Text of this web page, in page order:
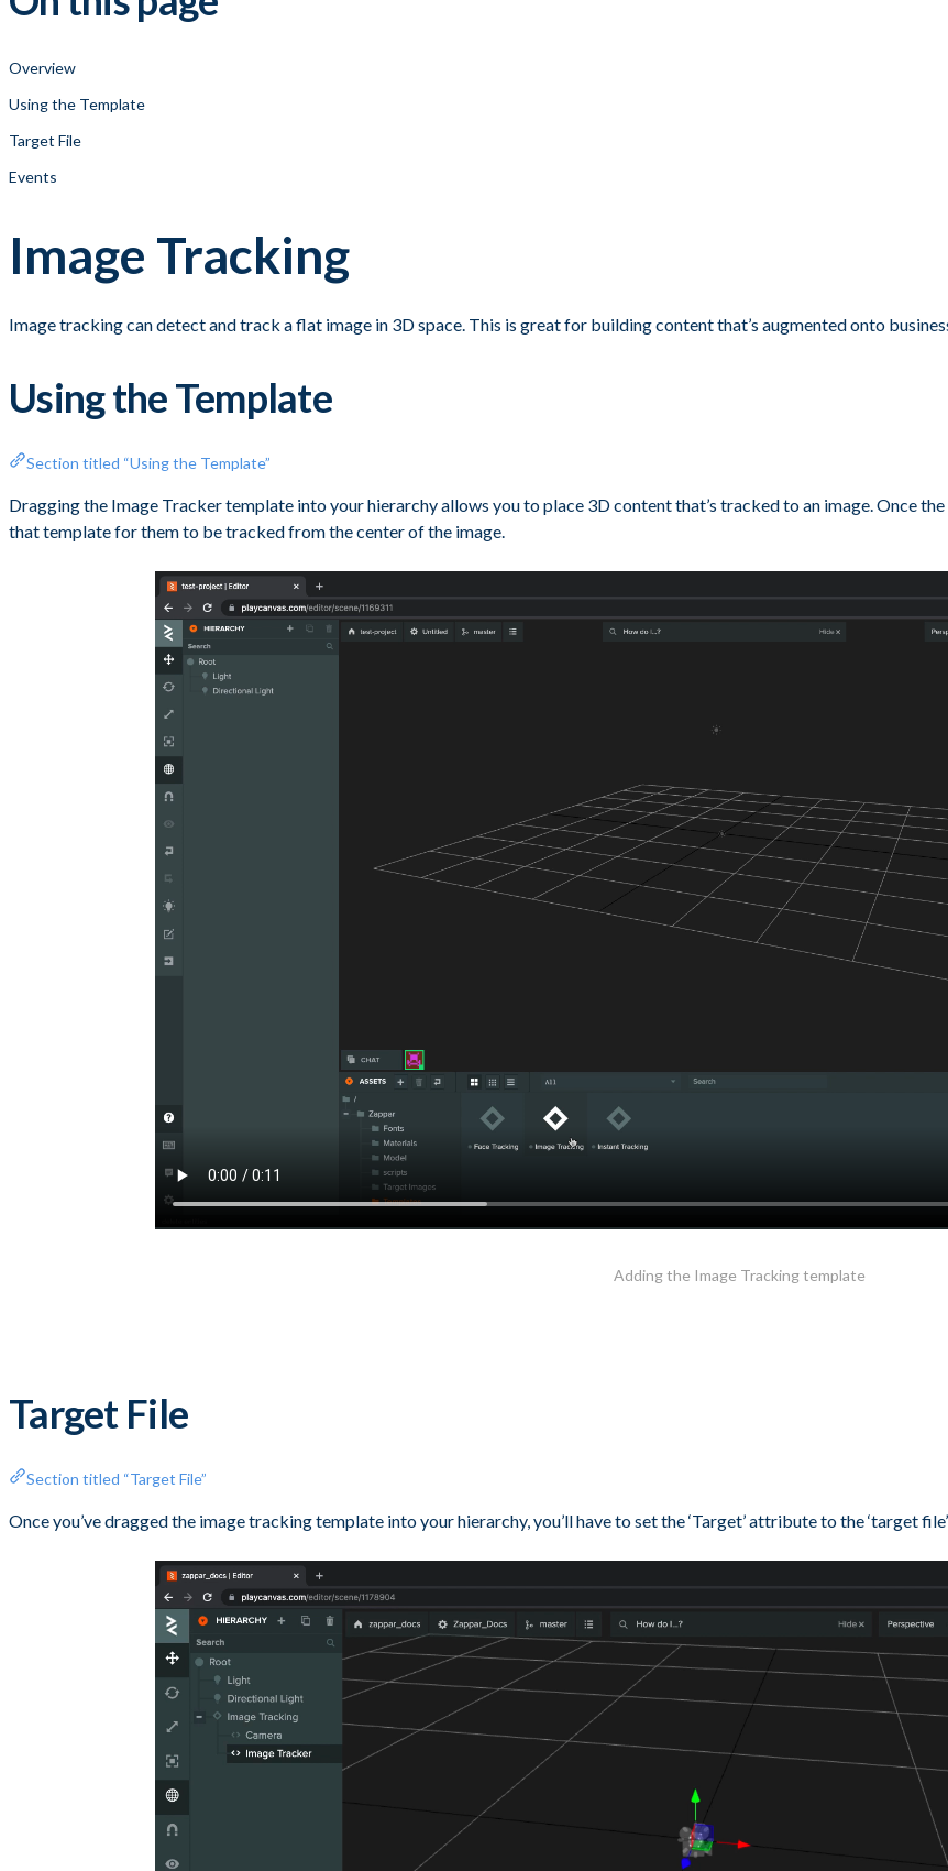
Overview
Using the Template
Target File
Events
Image Tracking
Image tracking can detect and track a flat image in 3D space. This is great for building content that’s augmented onto
Using the Template
Section titled “Using the Template”
Dragging the Image Tracker template into your hierarchy allows you to place 3D content that’s tracked to an image. Once
that template for them to be tracked from the center of the image.
Adding the Image Tracking template
Target File
Section titled “Target File”
Once you’ve dragged the image tracking template into your hierarchy, you’ll have to set the ‘Target’ attribute to the ‘target